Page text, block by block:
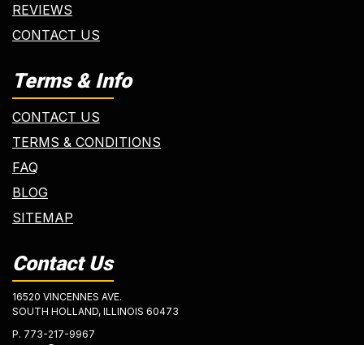
REVIEWS
CONTACT US
Terms & Info
CONTACT US
TERMS & CONDITIONS
FAQ
BLOG
SITEMAP
Contact Us
16520 VINCENNES AVE.
SOUTH HOLLAND, ILLINOIS 60473
P. 773-217-9967